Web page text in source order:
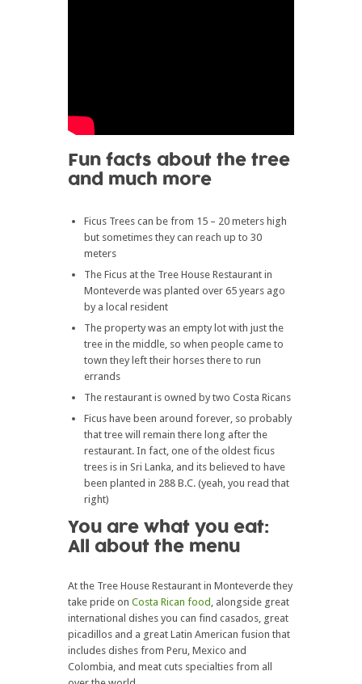
Fun facts about the tree
and much more
Ficus Trees can be from 15 – 20 meters high
but sometimes they can reach up to 30
meters
The Ficus at the Tree House Restaurant in
Monteverde was planted over 65 years ago
by a local resident
The property was an empty lot with just the
tree in the middle, so when people came to
town they left their horses there to run
errands
The restaurant is owned by two Costa Ricans
Ficus have been around forever, so probably
that tree will remain there long after the
restaurant. In fact, one of the oldest ficus
trees is in Sri Lanka, and its believed to have
been planted in 288 B.C. (yeah, you read that
right)
You are what you eat:
All about the menu
At the Tree House Restaurant in Monteverde they
take pride on Costa Rican food , alongside great
international dishes you can find casados, great
picadillos and a great Latin American fusion that
includes dishes from Peru, Mexico and
Colombia, and meat cuts specialties from all